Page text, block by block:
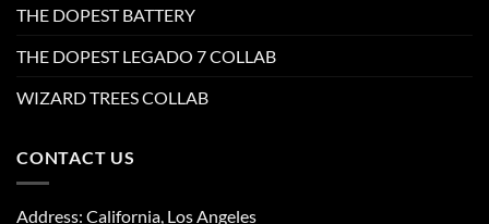
THE DOPEST BATTERY
THE DOPEST LEGADO 7 COLLAB
WIZARD TREES COLLAB
CONTACT US
Address: California, Los Angeles